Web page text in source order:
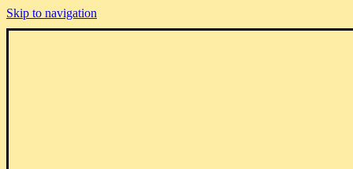
Skip to navigation